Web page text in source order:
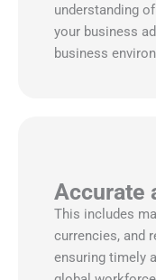
understanding
your business
business
Accurate
This includes
currencies, and
ensuring timely